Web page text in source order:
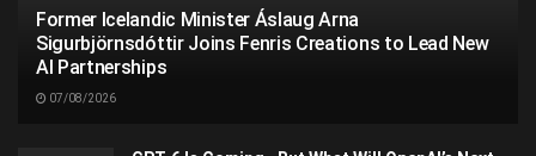
Former Icelandic Minister Áslaug Arna
Sigurbjörnsdóttir Joins Fenris Creations to Lead New
AI Partnerships
07/08/2026